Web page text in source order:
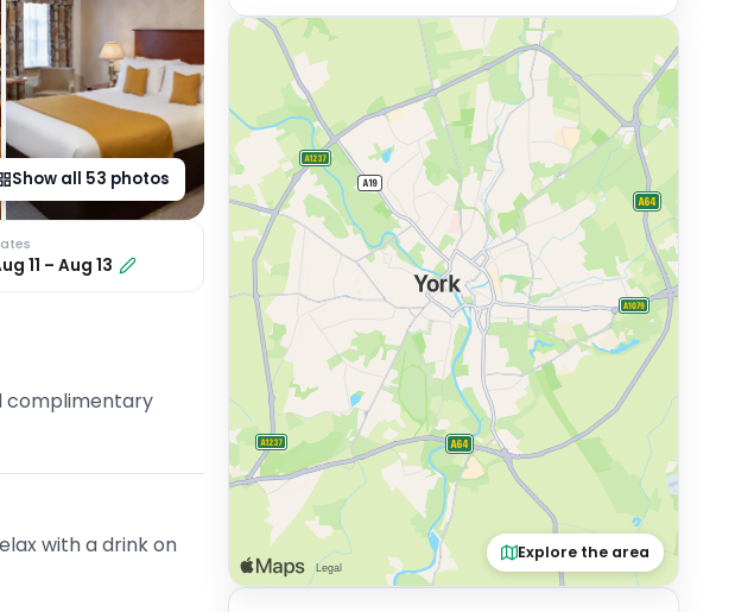
Show all 53 photos
11 –Aug 13
complimentary
with a drink on
Explore the area